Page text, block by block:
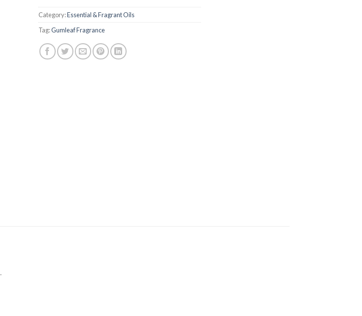
Category:Essential & Fragrant Oils
Tag:Gumleaf Fragrance